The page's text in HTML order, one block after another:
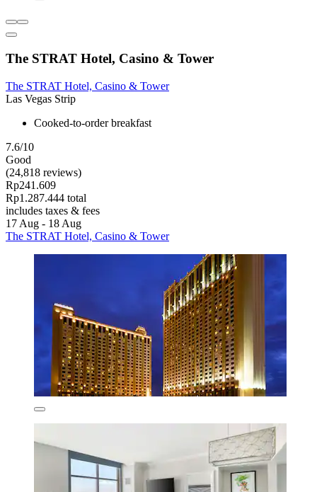
The STRAT Hotel, Casino & Tower
The STRAT Hotel, Casino & Tower
Las Vegas Strip
Cooked-to-order breakfast
7.6/10
Good
(24,818 reviews)
Rp241.609
Rp1.287.444 total
includes taxes & fees
17 Aug - 18 Aug
The STRAT Hotel, Casino & Tower